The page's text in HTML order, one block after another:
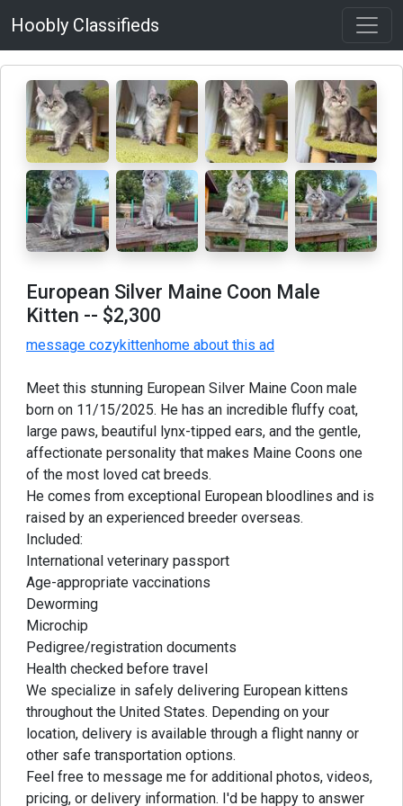
Hoobly Classifieds
European Silver Maine Coon Male
Kitten -- $2,300
message cozykittenhome about this ad
Meet this stunning European Silver Maine Coon male
born on 11/15/2025. He has an incredible fluffy coat,
large paws, beautiful lynx-tipped ears, and the gentle,
affectionate personality that makes Maine Coons one
of the most loved cat breeds.
He comes from exceptional European bloodlines and is
raised by an experienced breeder overseas.
Included:
International veterinary passport
Age-appropriate vaccinations
Deworming
Microchip
Pedigree/registration documents
Health checked before travel
We specialize in safely delivering European kittens
throughout the United States. Depending on your
location, delivery is available through a flight nanny or
other safe transportation options.
Feel free to message me for additional photos, videos,
pricing, or delivery information. I'd be happy to answer